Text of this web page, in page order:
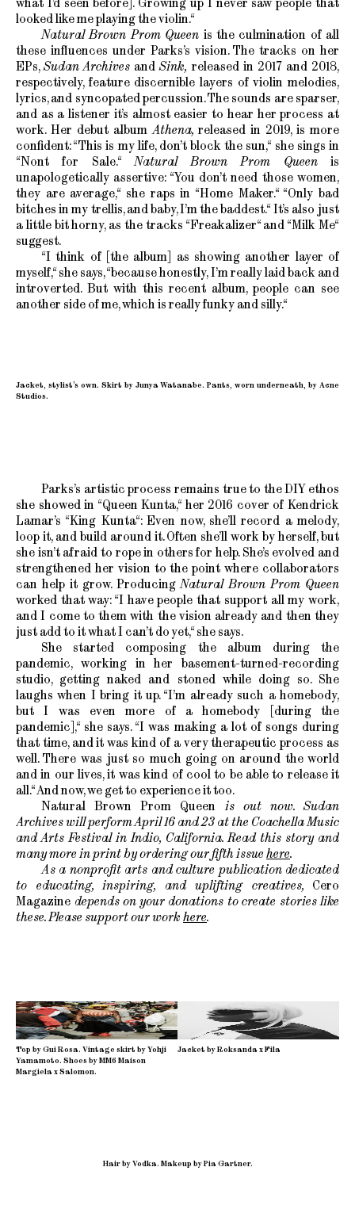
looked like me playing the violin.“
Natural Brown Prom Queen is the culmination of all
these influences under Parks’s vision. The tracks on her
EPs,Sudan Archives andSink, released in 2017 and 2018,
respectively, feature discernible layers of violin melodies,
lyrics, and syncopated percussion. The sounds are sparser,
and as a listener it’s almost easier to hear her process at
work. Her debut albumAthena, released in 2019, is more
confident: “This is my life, don’t block the sun,“ she sings in
“Nont for Sale.“Natural Brown Prom Queenis
unapologetically assertive: “You don’t need those women,
they are average,“ she raps in “Home Maker.“ “Only bad
bitches in my trellis, and baby, I’m the baddest.“ It’s also just
a little bit horny, as the tracks “Freakalizer“ and “Milk Me“
suggest.
“I think of [the album] as showing another layer of
myself,“ she says, “because honestly, I’m really laid back and
introverted. But with this recent album, people can see
another side of me, which is really funky and silly.“
Jacket, stylist’s own. Skirt by Junya Watanabe. Pants, worn underneath, by Acne
Studios.
Parks’s artistic process remains true to the DIY ethos
she showed in “Queen Kunta,“ her 2016 cover of Kendrick
Lamar’s “King Kunta“: Even now, she’ll record a melody,
loop it, and build around it. Often she’ll work by herself, but
she isn’t afraid to rope in others for help. She’s evolved and
strengthened her vision to the point where collaborators
can help it grow. ProducingNatural Brown Prom Queen
worked that way: “I have people that support all my work,
and I come to them with the vision already and then they
just add to it what I can’t do yet,“ she says.
She started composing the album during the
pandemic, working in her basement-turned-recording
studio, getting naked and stoned while doing so. She
laughs when I bring it up. “I’m already such a homebody,
but I was even more of a homebody [during the
pandemic],“ she says. “I was making a lot of songs during
that time, and it was kind of a very therapeutic process as
well. There was just so much going on around the world
and in our lives, it was kind of cool to be able to release it
all.“ And now, we get to experience it too.
Natural Brown Prom Queenis out now. Sudan
Archives will perform April 16 and 23 at the Coachella Music
and Arts Festival in Indio, California. Read this story and
many more in print by ordering our fifth issue here.
As a nonprofit arts and culture publication dedicated
to educating, inspiring, and uplifting creatives, Cero
Magazine depends on your donations to create stories like
these. Please support our work here.
Top by Gui Rosa. Vintage skirt by Yohji
Yamamoto. Shoes by MM6 Maison
Margiela x Salomon.
Jacket by Roksanda x Fila
Hair by Vodka. Makeup by Pia Gartner.